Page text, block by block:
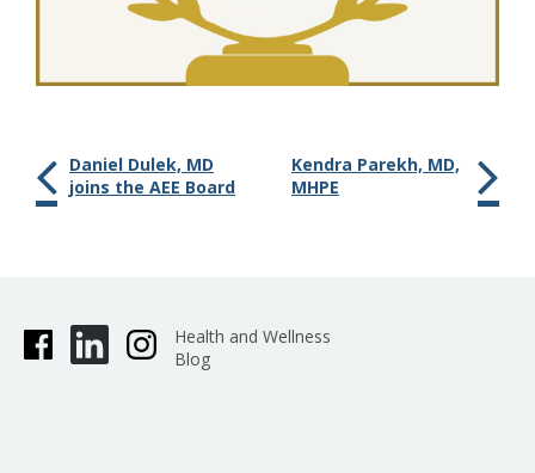
Daniel Dulek, MD
joins the AEE Board
Kendra Parekh, MD,
MHPE
Health and Wellness
Blog